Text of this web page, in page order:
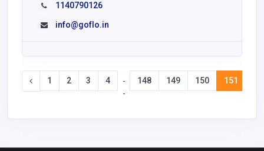
1140790126
info@goflo.in
1 2 3 4
-
-
148 149 150 151